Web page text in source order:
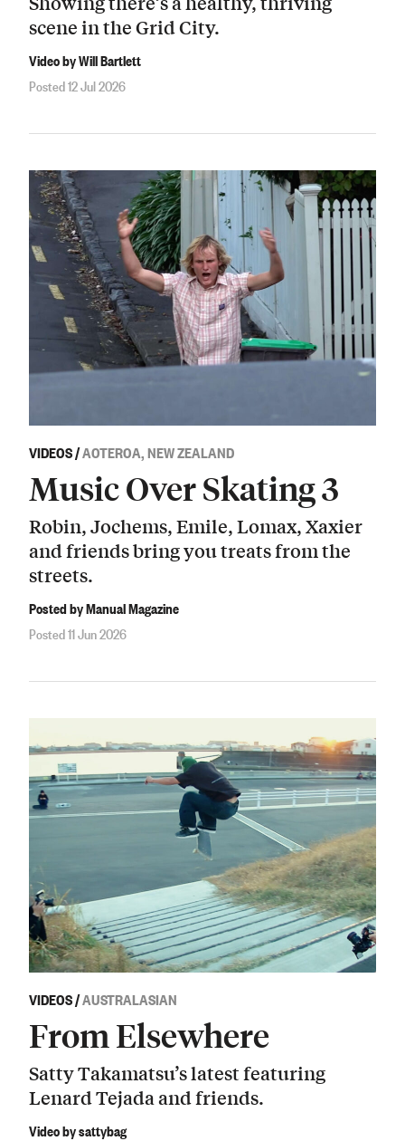
scene in the Grid City.
Video by Will Bartlett
Posted 12 Jul 2026
VIDEOS/AOTEROA, NEW ZEALAND
Music Over Skating 3
Robin, Jochems, Emile, Lomax, Xaxier
and friends bring you treats from the
streets.
Posted by Manual Magazine
Posted 11 Jun 2026
VIDEOS/AUSTRALASIAN
From Elsewhere
Satty Takamatsu’s latest featuring
Lenard Tejada and friends.
Video by sattybag